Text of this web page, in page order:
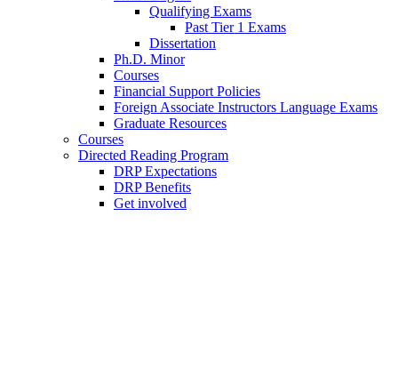
Qualifying Exams
Past Tier 1 Exams
Dissertation
Ph.D. Minor
Courses
Financial Support Policies
Foreign Associate Instructors Language Exams
Graduate Resources
Courses
Directed Reading Program
DRP Expectations
DRP Benefits
Get involved